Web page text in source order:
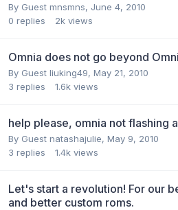
By Guest mnsmns, June 4, 2010
0 replies 2k views
Omnia does not go beyond
By Guest liuking49, May 21, 2010
3 replies 1.6k views
help please, omnia not flashing
By Guest natashajulie, May 9, 2010
3 replies 1.4k views
Let's start a revolution! For our
and better custom roms.